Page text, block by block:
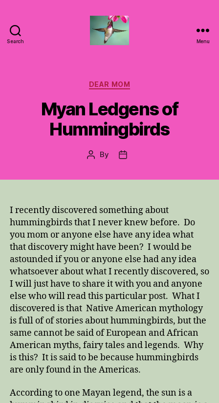
Search Menu
Categories
DEAR MOM
Myan Ledgens of
Hummingbirds
Post
By
Post
I recently discovered something about
hummingbirds that I never knew before. Do
you mom or anyone else have any idea what
that discovery might have been? I would be
astounded if you or anyone else had any idea
whatsoever about what I recently discovered, so
I will just have to share it with you and anyone
else who will read this particular post. What I
discovered is that Native American mythology
is full of of stories about hummingbirds, but the
same cannot be said of European and African
American myths, fairy tales and legends. Why
is this? It is said to be because hummingbirds
are only found in the Americas.
According to one Mayan legend, the sun is a